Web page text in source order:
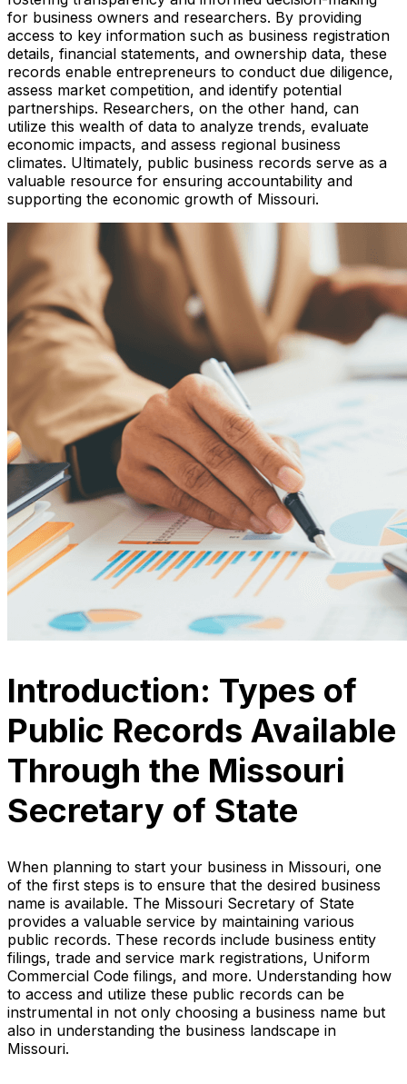
for business owners and researchers. By providing
access to key information such as business registration
details, financial statements, and ownership data, these
records enable entrepreneurs to conduct due diligence,
assess market competition, and identify potential
partnerships. Researchers, on the other hand, can
utilize this wealth of data to analyze trends, evaluate
economic impacts, and assess regional business
climates. Ultimately, public business records serve as a
valuable resource for ensuring accountability and
supporting the economic growth of Missouri.
Introduction: Types of
Public Records Available
Through the Missouri
Secretary of State
When planning to start your business in Missouri, one
of the first steps is to ensure that the desired business
name is available. The Missouri Secretary of State
provides a valuable service by maintaining various
public records. These records include business entity
filings, trade and service mark registrations, Uniform
Commercial Code filings, and more. Understanding how
to access and utilize these public records can be
instrumental in not only choosing a business name but
also in understanding the business landscape in
Missouri.